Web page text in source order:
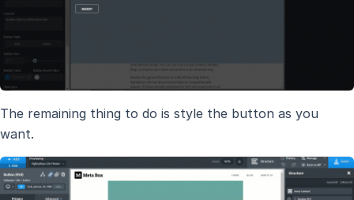
The remaining thing to do is style the button as you
want.